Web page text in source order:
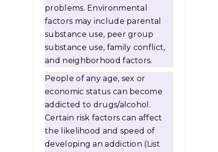
problems. Environmental
factors may include parental
substance use, peer group
substance use, family conflict,
and neighborhood factors.
People of any age, sex or
economic status can become
addicted to drugs/alcohol.
Certain risk factors can affect
the likelihood and speed of
developing an addiction (List